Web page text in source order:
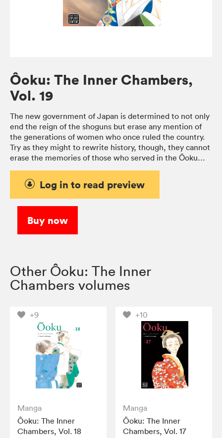
Ôoku: The Inner Chambers,
Vol. 19
The new government of Japan is determined to not only
end the reign of the shoguns but erase any mention of
the generations of women who once ruled the country.
Try as they might to rewrite history, though, they cannot
erase the memories of those who served in the Ōoku…
Log in to read preview
Buy now
Other Ôoku: The Inner
Chambers volumes
+9
Manga
Ôoku: The Inner
Chambers, Vol. 18
+10
Manga
Ôoku: The Inner
Chambers, Vol. 17